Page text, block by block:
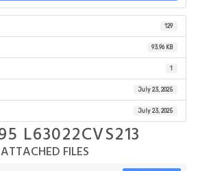
129
93.96 KB
1
July 23, 2025
July 23, 2025
L63022CVS213
ATTACHED FILES